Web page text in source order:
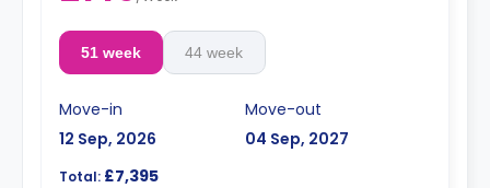
51 week 44 week
Move-in
12 Sep, 2026
Move-out
04 Sep, 2027
Total: £7,395